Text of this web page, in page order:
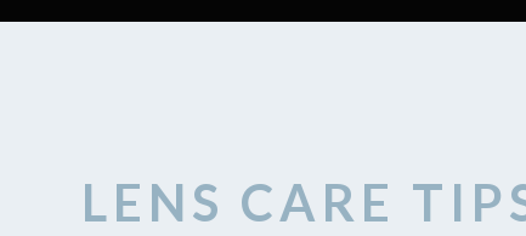
LENS CARE